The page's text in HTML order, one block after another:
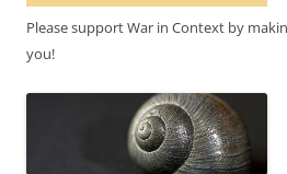
Please support War in Context by
you!